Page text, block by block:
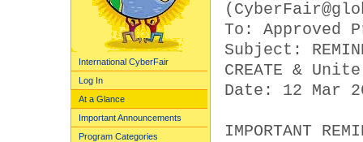
To:
Subject:
CREATE &
Date: 12 Mar
IMPORTANT
International CyberFair
Log In
At a Glance
Important Announcements
Program Categories